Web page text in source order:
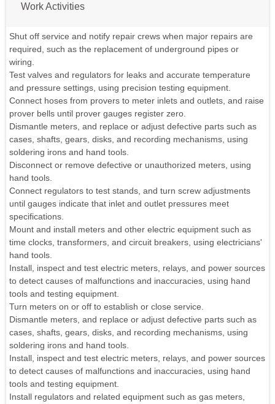
Work Activities
Shut off service and notify repair crews when major repairs are
required, such as the replacement of underground pipes or
wiring.
Test valves and regulators for leaks and accurate temperature
and pressure settings, using precision testing equipment.
Connect hoses from provers to meter inlets and outlets, and raise
prover bells until prover gauges register zero.
Dismantle meters, and replace or adjust defective parts such as
cases, shafts, gears, disks, and recording mechanisms, using
soldering irons and hand tools.
Disconnect or remove defective or unauthorized meters, using
hand tools.
Connect regulators to test stands, and turn screw adjustments
until gauges indicate that inlet and outlet pressures meet
specifications.
Mount and install meters and other electric equipment such as
time clocks, transformers, and circuit breakers, using electricians'
hand tools.
Install, inspect and test electric meters, relays, and power sources
to detect causes of malfunctions and inaccuracies, using hand
tools and testing equipment.
Turn meters on or off to establish or close service.
Dismantle meters, and replace or adjust defective parts such as
cases, shafts, gears, disks, and recording mechanisms, using
soldering irons and hand tools.
Install, inspect and test electric meters, relays, and power sources
to detect causes of malfunctions and inaccuracies, using hand
tools and testing equipment.
Install regulators and related equipment such as gas meters,